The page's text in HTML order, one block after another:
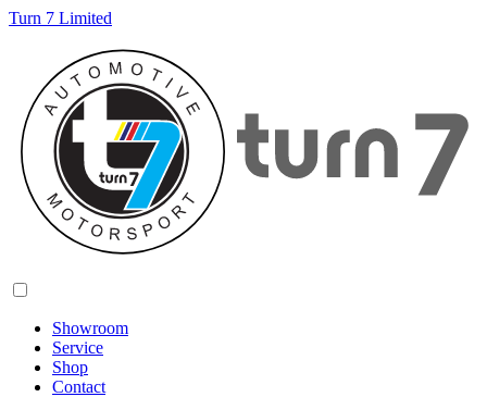
Turn 7 Limited
Showroom
Service
Shop
Contact